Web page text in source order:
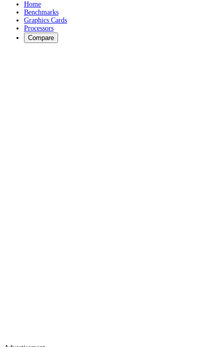
Home
Benchmarks
Graphics Cards
Processors
Compare